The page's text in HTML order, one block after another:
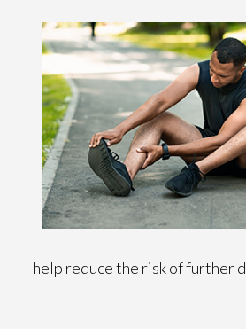
help reduce the risk of further